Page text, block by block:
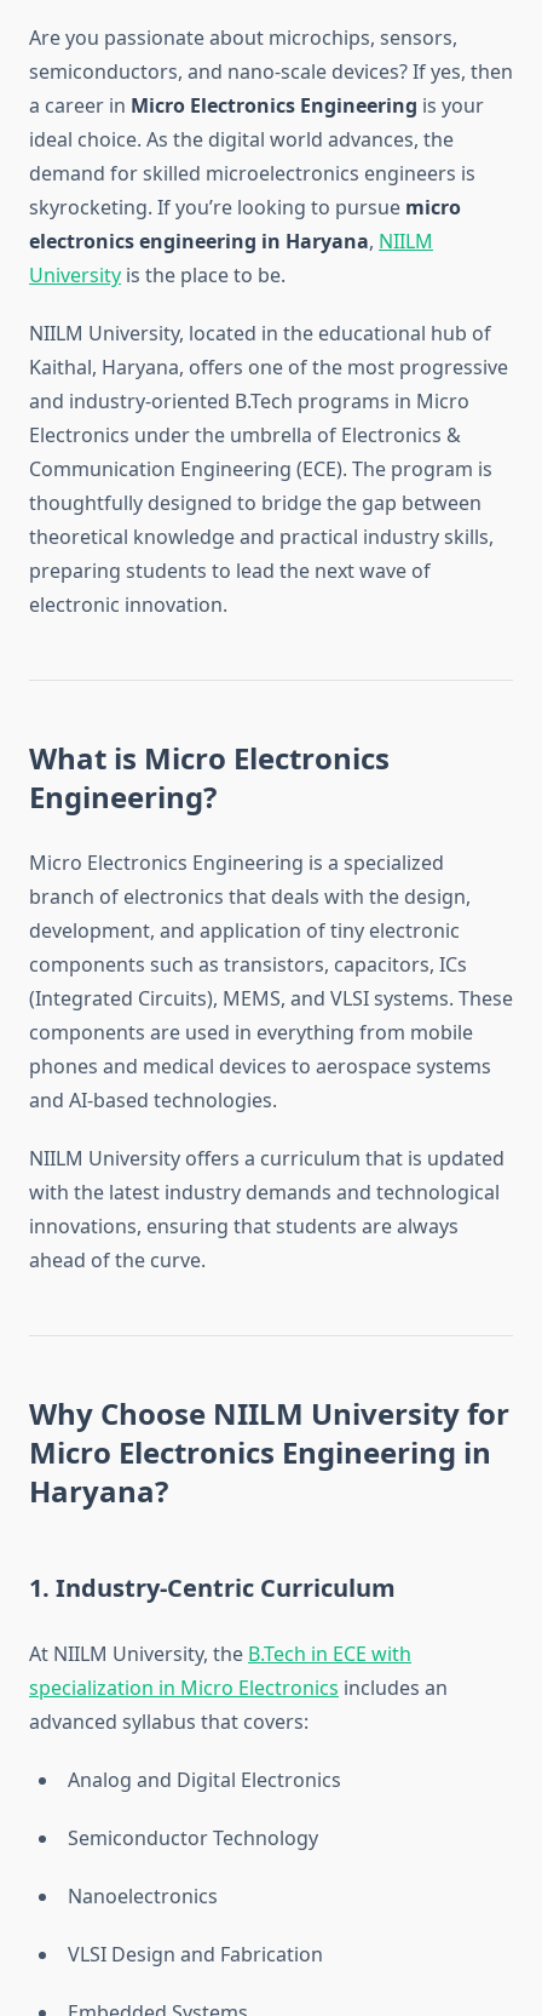
Are you passionate about microchips, sensors,
semiconductors, and nano-scale devices? If yes, then
a career in Micro Electronics Engineering is your
ideal choice. As the digital world advances, the
demand for skilled microelectronics engineers is
skyrocketing. If you’re looking to pursue micro
electronics engineering in Haryana, NIILM
University is the place to be.
NIILM University, located in the educational hub of
Kaithal, Haryana, offers one of the most progressive
and industry-oriented B.Tech programs in Micro
Electronics under the umbrella of Electronics &
Communication Engineering (ECE). The program is
thoughtfully designed to bridge the gap between
theoretical knowledge and practical industry skills,
preparing students to lead the next wave of
electronic innovation.
What is Micro Electronics
Engineering?
Micro Electronics Engineering is a specialized
branch of electronics that deals with the design,
development, and application of tiny electronic
components such as transistors, capacitors, ICs
(Integrated Circuits), MEMS, and VLSI systems. These
components are used in everything from mobile
phones and medical devices to aerospace systems
and AI-based technologies.
NIILM University offers a curriculum that is updated
with the latest industry demands and technological
innovations, ensuring that students are always
ahead of the curve.
Why Choose NIILM University for
Micro Electronics Engineering in
Haryana?
1. Industry-Centric Curriculum
At NIILM University, the B.Tech in ECE with
specialization in Micro Electronics includes an
advanced syllabus that covers:
Analog and Digital Electronics
Semiconductor Technology
Nanoelectronics
VLSI Design and Fabrication